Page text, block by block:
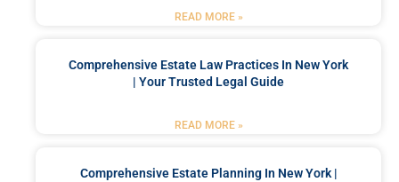
READ MORE »
Comprehensive Estate Law Practices In New York
| Your Trusted Legal Guide
READ MORE »
Comprehensive Estate Planning In New York |